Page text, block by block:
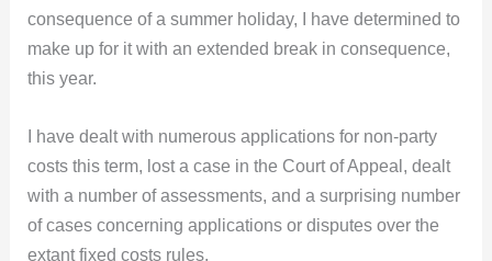
consequence of a summer holiday, I have determined to
make up for it with an extended break in consequence,
this year.
I have dealt with numerous applications for non-party
costs this term, lost a case in the Court of Appeal, dealt
with a number of assessments, and a surprising number
of cases concerning applications or disputes over the
extant fixed costs rules.